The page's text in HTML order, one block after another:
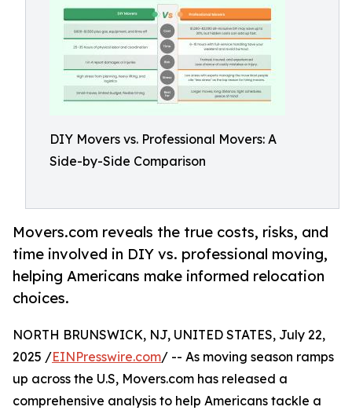
DIY Movers vs. Professional Movers: A
Side-by-Side Comparison
Movers.com reveals the true costs, risks, and
time involved in DIY vs. professional moving,
helping Americans make informed relocation
choices.
NORTH BRUNSWICK, NJ, UNITED STATES, July 22,
2025 /EINPresswire.com/ -- As moving season ramps
up across the U.S, Movers.com has released a
comprehensive analysis to help Americans tackle a